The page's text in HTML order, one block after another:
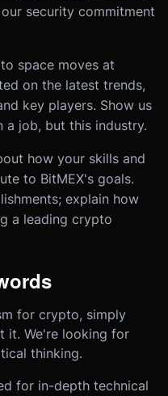
security commitment
space moves at
on the latest trends,
key players. Show us
a job, but this industry.
how your skills and
to BitMEX's goals.
explain how
a leading crypto
for crypto, simply
it. We're looking for
thinking.
for in-depth technical